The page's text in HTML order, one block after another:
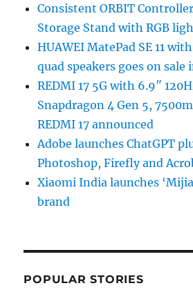
Consistent ORBIT
Storage Stand with RGB
HUAWEI MatePad SE 11
quad speakers goes on sale
REDMI 17 5G with 6.9″
Snapdragon 4 Gen 5,
REDMI 17 announced
Adobe launches ChatGPT
Photoshop, Firefly and
Xiaomi India launches
brand
POPULAR STORIES